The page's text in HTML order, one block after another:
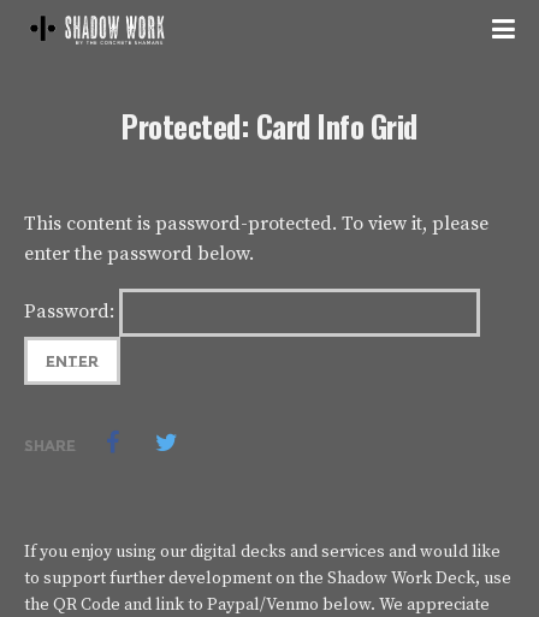
Protected: Card Info Grid
This content is password-protected. To view it, please
enter the password below.
Password:
SHARE
If you enjoy using our digital decks and services and would like
to support further development on the Shadow Work Deck, use
the QR Code and link to Paypal/Venmo below. We appreciate